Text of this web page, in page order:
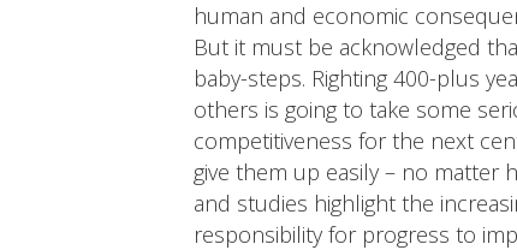
human and economic
But it must be acknowledged
baby-steps. Righting 400-plus
others is going to take some
competitiveness for the next
give them up easily – no matter
and studies highlight the
responsibility for progress to